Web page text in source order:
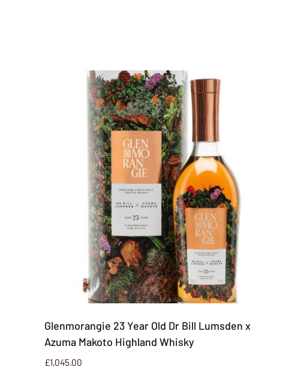
Glenmorangie 23 Year Old Dr Bill Lumsden x
Azuma Makoto Highland Whisky
£1,045.00